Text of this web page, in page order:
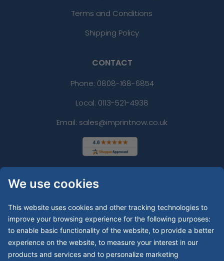
We use cookies
This website uses cookies and other tracking technologies to
improve your browsing experience for the following purposes:
to enable basic functionality of the website, to provide a better
experience on the website, to measure your interest in our
products and services and to personalize marketing
Terms and Conditions
Shipping Policy
CONTACT
Phone: 0808-168-6854
Local: 0113-521-4938
Email: sales@imprintnow.co.uk